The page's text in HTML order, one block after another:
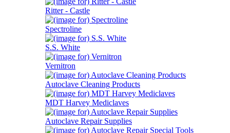
Ritter - Castle
Spectroline
S.S. White
Vernitron
Autoclave Cleaning Products
MDT Harvey Mediclaves
Autoclave Repair Supplies